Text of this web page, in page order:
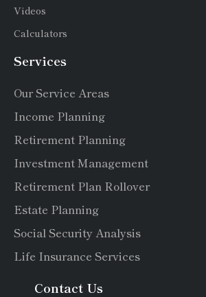
Videos
Calculators
Services
Our Service Areas
Income Planning
Retirement Planning
Investment Management
Retirement Plan Rollover
Estate Planning
Social Security Analysis
Life Insurance Services
Contact Us